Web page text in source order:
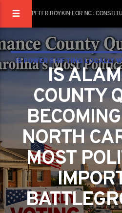
PETER BOYKIN FOR NC :
IS POWER SHIFTING LOCALLY
WATCHING
IS
COUNTY
NORTH
MOST